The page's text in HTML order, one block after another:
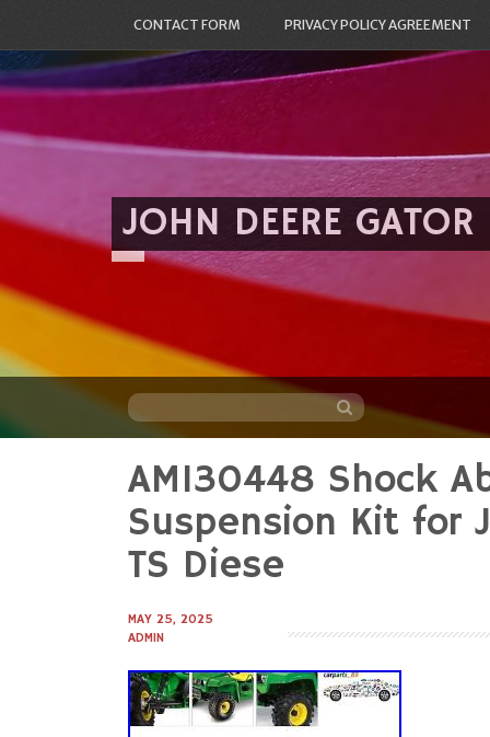
CONTACT FORM PRIVACY POLICY AGREEMENT
JOHN DEERE GATOR
AM130448 Shock
Suspension Kit for
TS Diese
MAY 25, 2025
ADMIN